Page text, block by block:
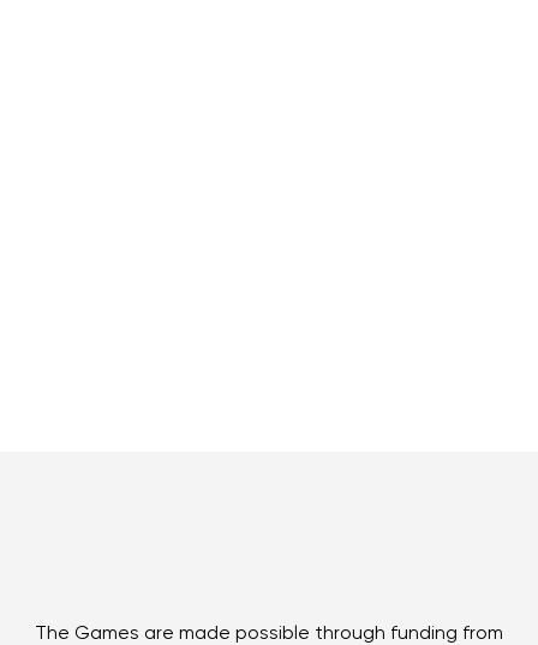
The Games are made possible through funding from